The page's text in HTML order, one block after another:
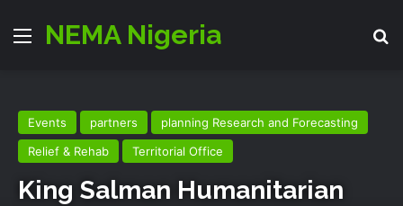
MenuNEMA Nigeria
Events partners
planning Research and Forecasting
Relief & Rehab
Territorial Office
King Salman Humanitarian